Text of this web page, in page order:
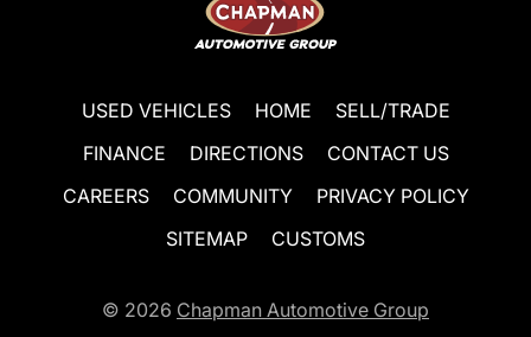
USED VEHICLES HOME
SELL/TRADE
FINANCE
DIRECTIONS
CONTACT US
CAREERS
COMMUNITY
PRIVACY POLICY
SITEMAP
CUSTOMS
© 2026 Chapman Automotive Group